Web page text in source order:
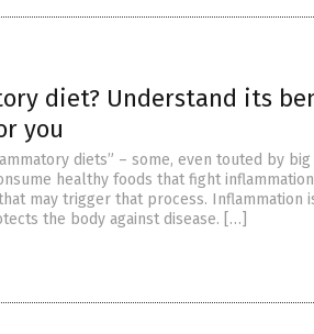
diet? Understand its
you
diets” – some, even touted by big
healthy foods that fight
may trigger that process. Inflammation
the body against disease. […]